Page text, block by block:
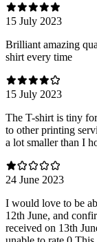
15 July 2023
Brilliant amazing
shirt every time
15 July 2023
The T-shirt is tiny
to other printing
a lot smaller than I
24 June 2023
I would love to be
12th June, and
received on 13th